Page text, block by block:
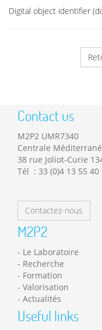
Digital object identifier
Contact us
M2P2 UMR7340
Centrale
38 rue Joliot-Curie
Tél : 33 (0)4 13 55 40
Contactez-nous
M2P2
Le Laboratoire
Recherche
Formation
Valorisation
Actualités
Useful links